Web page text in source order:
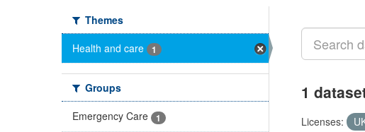
Themes
Health and care
1
Groups
Emergency Care
1
1
Licenses: